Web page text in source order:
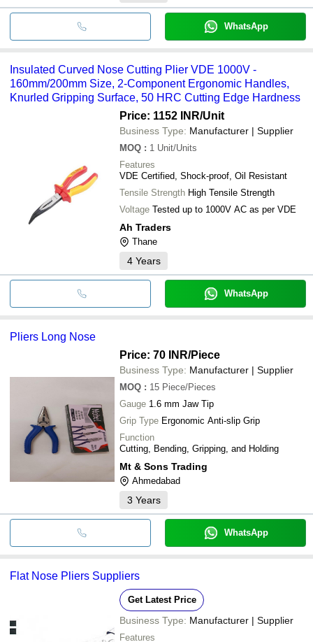
WhatsApp
Insulated Curved Nose Cutting Plier VDE 1000V -
160mm/200mm Size, 2-Component Ergonomic Handles,
Knurled Gripping Surface, 50 HRC Cutting Edge Hardness
Price: 1152 INR/Unit
Business Type: Manufacturer | Supplier
MOQ : 1 Unit/Units
Features
VDE Certified, Shock-proof, Oil Resistant
Tensile Strength High Tensile Strength
Voltage Tested up to 1000V AC as per VDE
Ah Traders
Thane
4 Years
WhatsApp
Pliers Long Nose
Price: 70 INR/Piece
Business Type: Manufacturer | Supplier
MOQ : 15 Piece/Pieces
Gauge 1.6 mm Jaw Tip
Grip Type Ergonomic Anti-slip Grip
Function
Cutting, Bending, Gripping, and Holding
Mt & Sons Trading
Ahmedabad
3 Years
WhatsApp
Flat Nose Pliers Suppliers
Get Latest Price
Business Type: Manufacturer | Supplier
Features